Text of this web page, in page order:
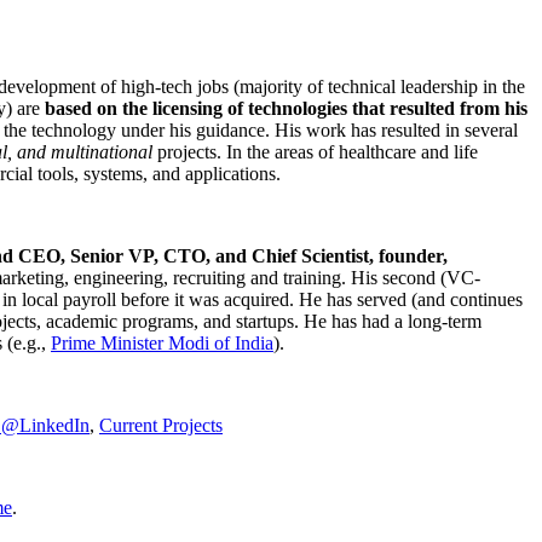
of high-tech jobs (majority of technical leadership in the
are based on the licensing of technologies that resulted from his
technology under his guidance. His work has resulted in several
and multinational projects. In the areas of healthcare and life
tools, systems, and applications.
CEO, Senior VP, CTO, and Chief Scientist, founder,
engineering, recruiting and training. His second (VC-
local payroll before it was acquired. He has served (and continues
academic programs, and startups. He has had a long-term
(e.g., Prime MinisterModi of India).
, Current Projects
.